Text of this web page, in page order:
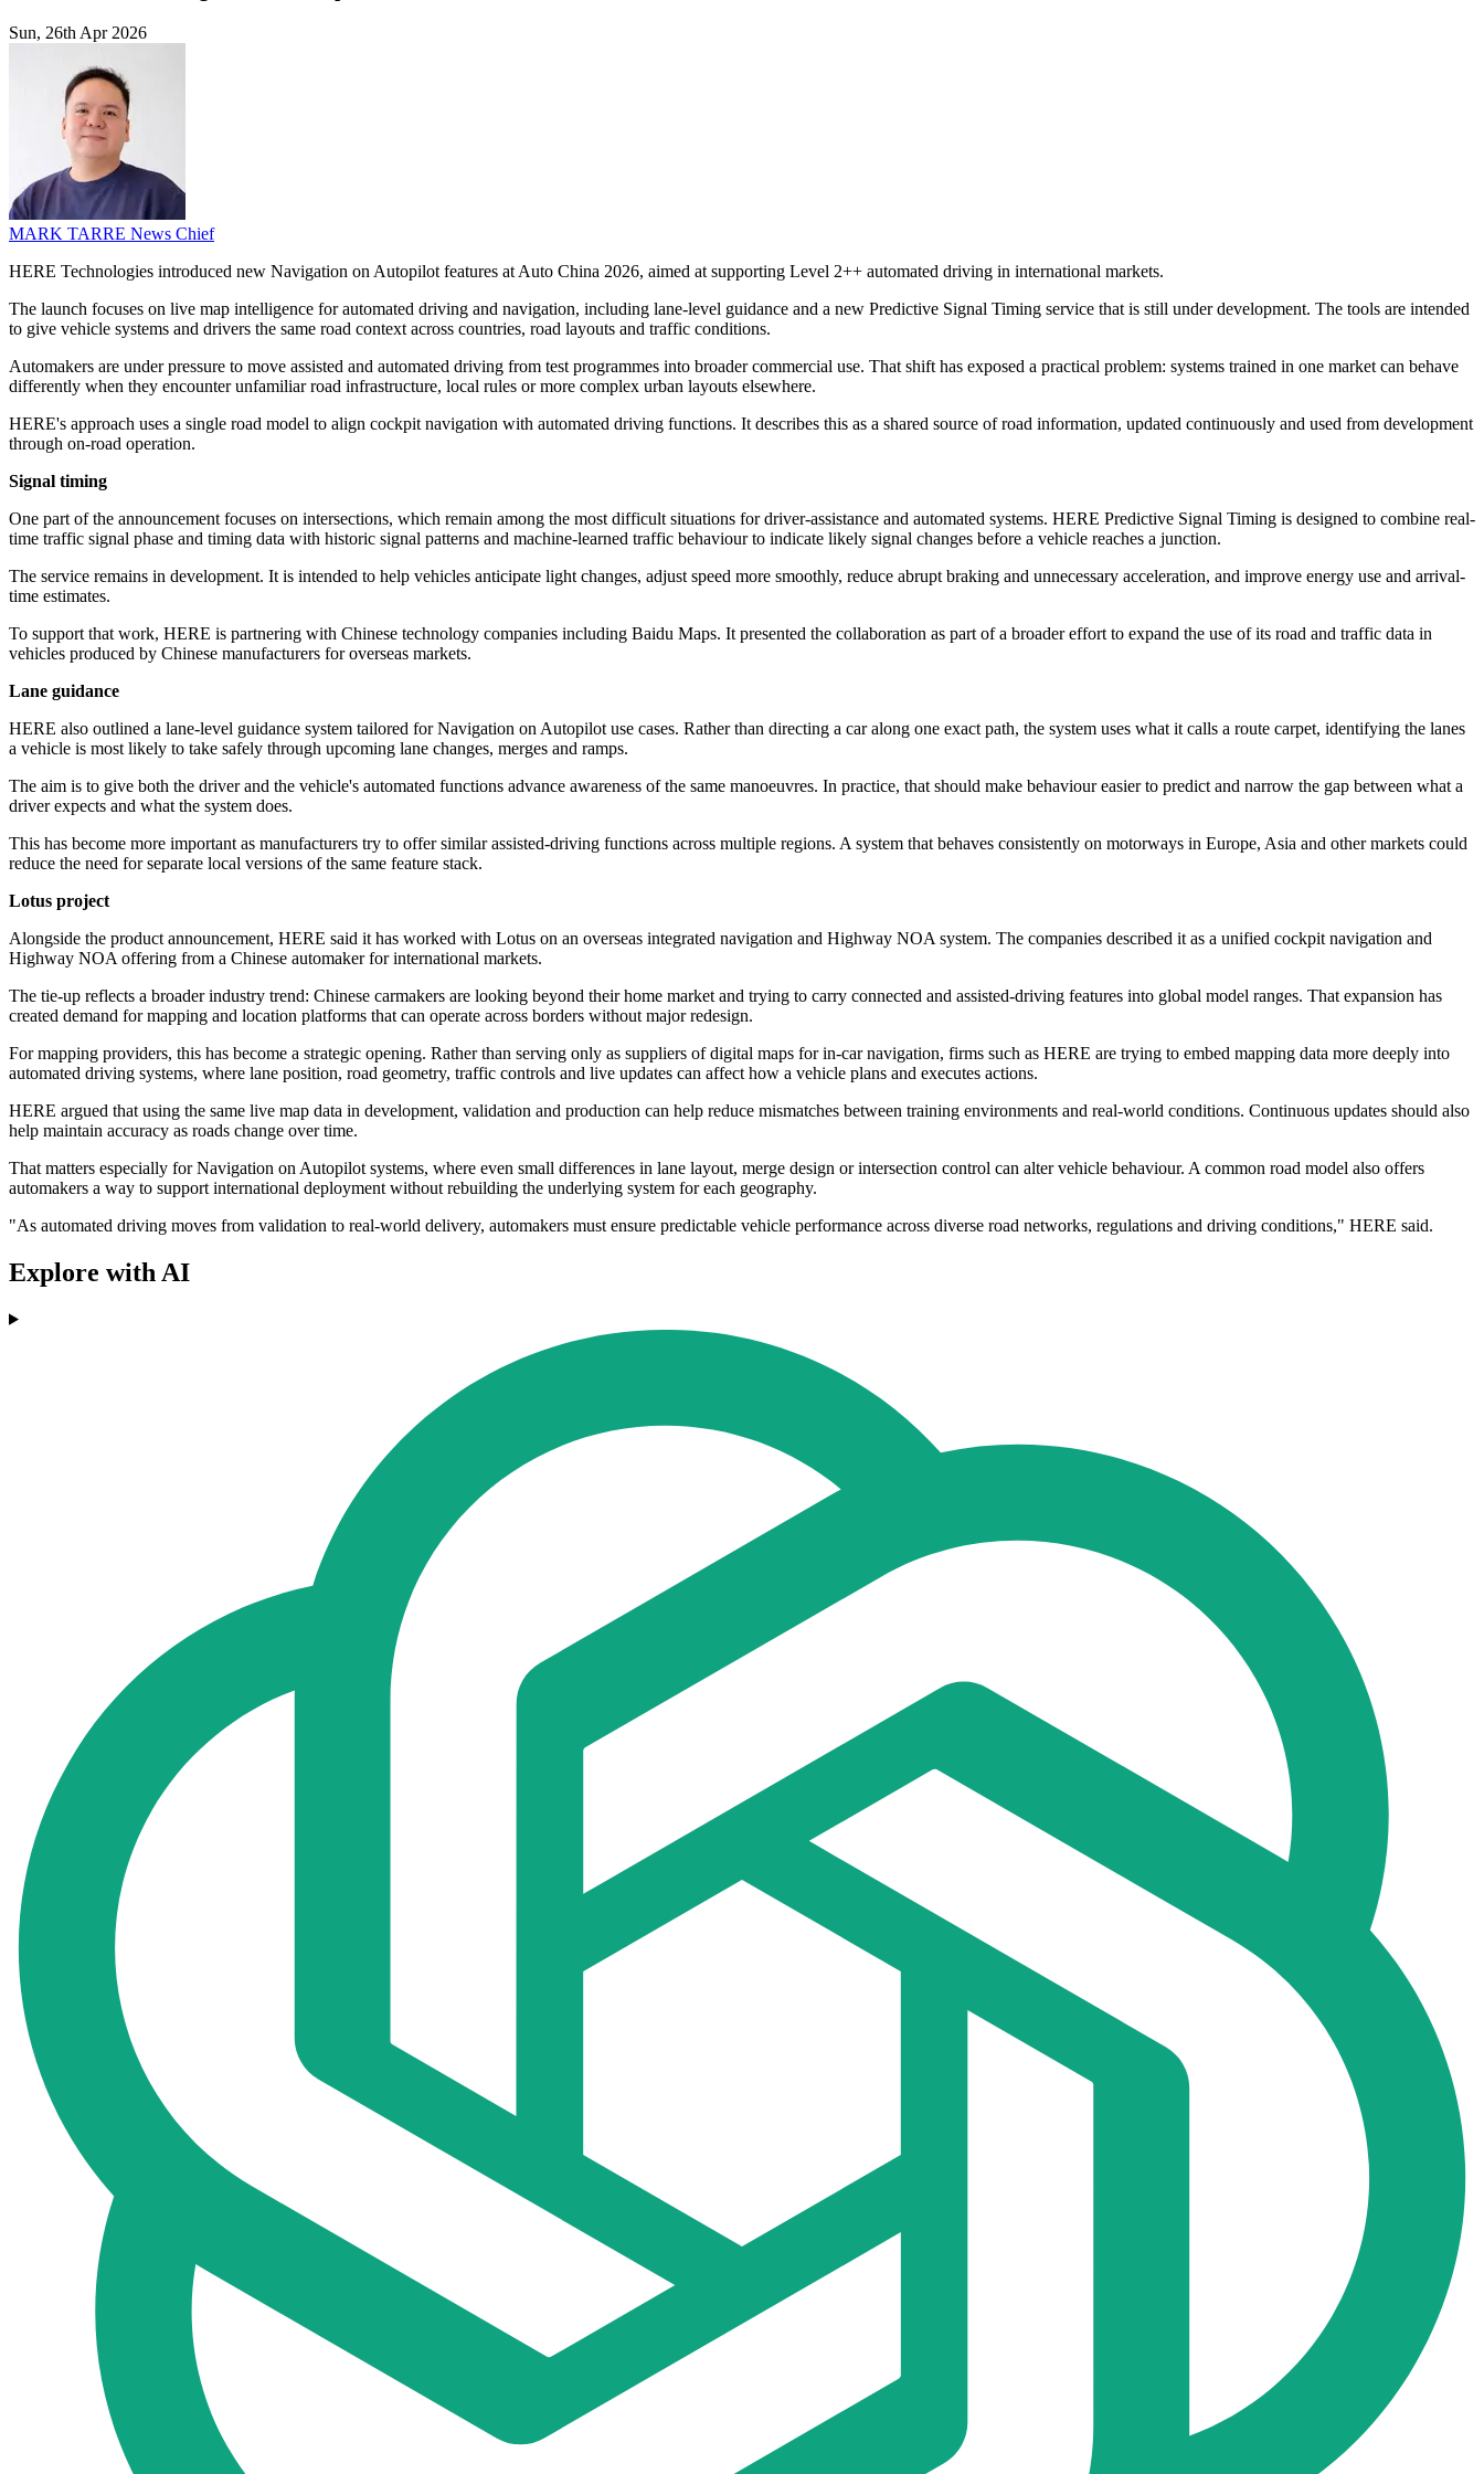
Sun, 26th Apr 2026
MARK TARRE News Chief
HERE Technologies introduced new Navigation on Autopilot features at Auto China 2026, aimed at supporting Level 2++ automated driving in international markets.
The launch focuses on live map intelligence for automated driving and navigation, including lane-level guidance and a new Predictive Signal Timing service that is still under development. The tools are intended
to give vehicle systems and drivers the same road context across countries, road layouts and traffic conditions.
Automakers are under pressure to move assisted and automated driving from test programmes into broader commercial use. That shift has exposed a practical problem: systems trained in one market can behave
differently when they encounter unfamiliar road infrastructure, local rules or more complex urban layouts elsewhere.
HERE's approach uses a single road model to align cockpit navigation with automated driving functions. It describes this as a shared source of road information, updated continuously and used from development
through on-road operation.
Signal timing
One part of the announcement focuses on intersections, which remain among the most difficult situations for driver-assistance and automated systems. HERE Predictive Signal Timing is designed to combine real-
time traffic signal phase and timing data with historic signal patterns and machine-learned traffic behaviour to indicate likely signal changes before a vehicle reaches a junction.
The service remains in development. It is intended to help vehicles anticipate light changes, adjust speed more smoothly, reduce abrupt braking and unnecessary acceleration, and improve energy use and arrival-
time estimates.
To support that work, HERE is partnering with Chinese technology companies including Baidu Maps. It presented the collaboration as part of a broader effort to expand the use of its road and traffic data in
vehicles produced by Chinese manufacturers for overseas markets.
Lane guidance
HERE also outlined a lane-level guidance system tailored for Navigation on Autopilot use cases. Rather than directing a car along one exact path, the system uses what it calls a route carpet, identifying the lanes
a vehicle is most likely to take safely through upcoming lane changes, merges and ramps.
The aim is to give both the driver and the vehicle's automated functions advance awareness of the same manoeuvres. In practice, that should make behaviour easier to predict and narrow the gap between what a
driver expects and what the system does.
This has become more important as manufacturers try to offer similar assisted-driving functions across multiple regions. A system that behaves consistently on motorways in Europe, Asia and other markets could
reduce the need for separate local versions of the same feature stack.
Lotus project
Alongside the product announcement, HERE said it has worked with Lotus on an overseas integrated navigation and Highway NOA system. The companies described it as a unified cockpit navigation and
Highway NOA offering from a Chinese automaker for international markets.
The tie-up reflects a broader industry trend: Chinese carmakers are looking beyond their home market and trying to carry connected and assisted-driving features into global model ranges. That expansion has
created demand for mapping and location platforms that can operate across borders without major redesign.
For mapping providers, this has become a strategic opening. Rather than serving only as suppliers of digital maps for in-car navigation, firms such as HERE are trying to embed mapping data more deeply into
automated driving systems, where lane position, road geometry, traffic controls and live updates can affect how a vehicle plans and executes actions.
HERE argued that using the same live map data in development, validation and production can help reduce mismatches between training environments and real-world conditions. Continuous updates should also
help maintain accuracy as roads change over time.
That matters especially for Navigation on Autopilot systems, where even small differences in lane layout, merge design or intersection control can alter vehicle behaviour. A common road model also offers
automakers a way to support international deployment without rebuilding the underlying system for each geography.
"As automated driving moves from validation to real-world delivery, automakers must ensure predictable vehicle performance across diverse road networks, regulations and driving conditions," HERE said.
Explore with AI